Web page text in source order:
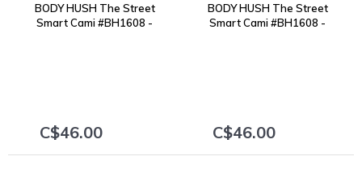
BODY HUSH The Street
Smart Cami #BH1608 -
C$46.00
BODY HUSH The Street
Smart Cami #BH1608 -
C$46.00